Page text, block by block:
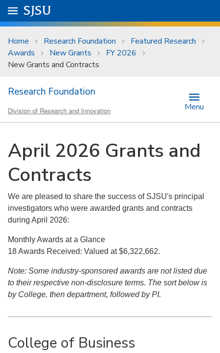
Skip to main content
University Menu .
Go to
SJSU
Home Research Foundation
Featured Research
Awards
New Grants
FY 2026
New Grants and Contracts
Research Foundation
Division of Research and Innovation Menu
April 2026 Grants and
Contracts
We are pleased to share the success of SJSU's principal
investigators who were awarded grants and contracts
during April 2026:
Monthly Awards at a Glance
18 Awards Received: Valued at $6,322,662.
Note: Some industry-sponsored awards are not listed due
to their respective non-disclosure terms. The sort below is
by College, then department, followed by PI.
College of Business